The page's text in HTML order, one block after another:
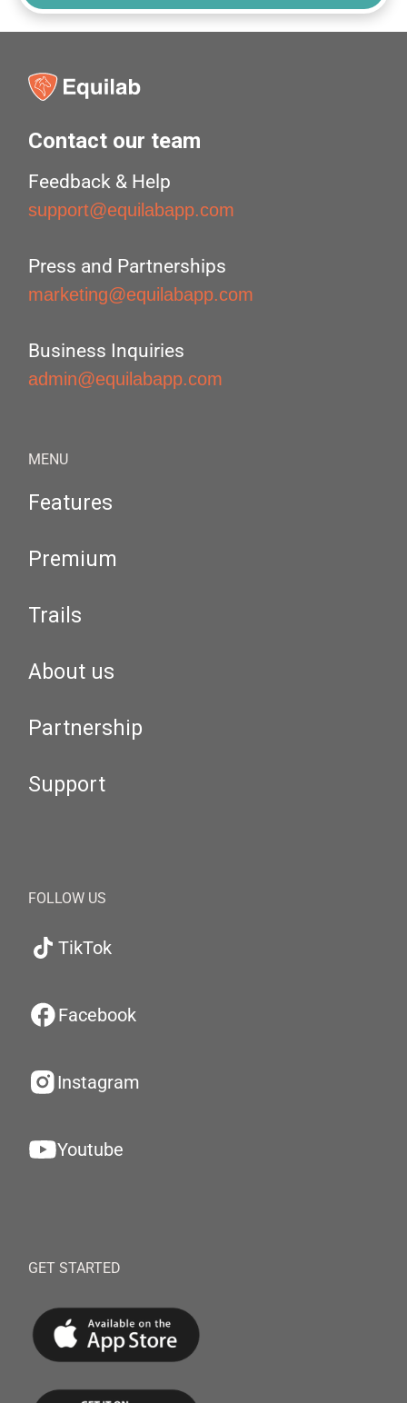
Contact our team
Feedback & Help
support@equilabapp.com
Press and Partnerships
marketing@equilabapp.com
Business Inquiries
admin@equilabapp.com
MENU
Features
Premium
Trails
About us
Partnership
Support
FOLLOW US
TikTok
Facebook
Instagram
Youtube
GET STARTED